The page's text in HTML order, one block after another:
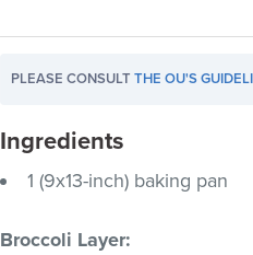
PLEASE CONSULTTHE OU'S
Ingredients
1 (9x13-inch) baking pan
Broccoli Layer: